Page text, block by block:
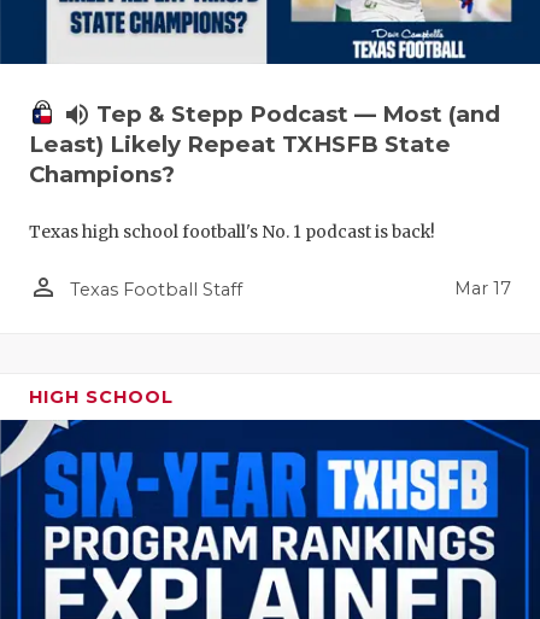
volume_up Tep & Stepp Podcast — Most (and
Least) Likely Repeat TXHSFB State
Champions?
Texas high school football's No. 1 podcast is back!
person_outline Texas Football Staff Mar 17
HIGH SCHOOL